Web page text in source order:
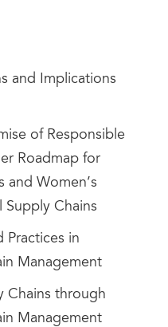
and Implications
of Responsible
Roadmap for
and Women’s
Chains
Practices in
Management
Chains through
Management